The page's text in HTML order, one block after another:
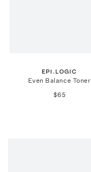
EPI.LOGIC
Even Balance Toner
$65